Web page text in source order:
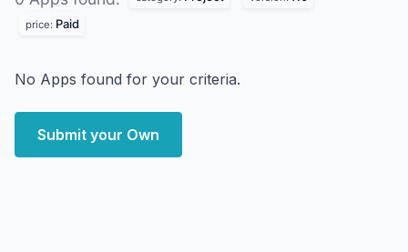
price: Paid
No Apps found for your criteria.
Submit your Own